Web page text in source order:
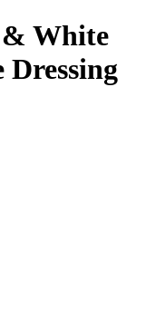
& White